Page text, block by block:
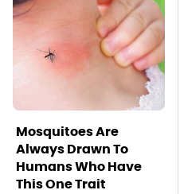
Mosquitoes Are
Always Drawn To
Humans Who Have
This One Trait